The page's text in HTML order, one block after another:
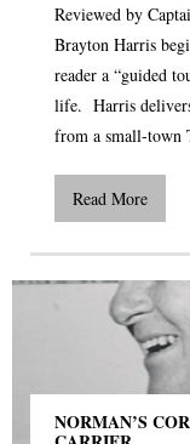
Reviewed by
Brayton Harris
reader a “guided
life. Harris
from a small-town
Read More
NORMAN’S